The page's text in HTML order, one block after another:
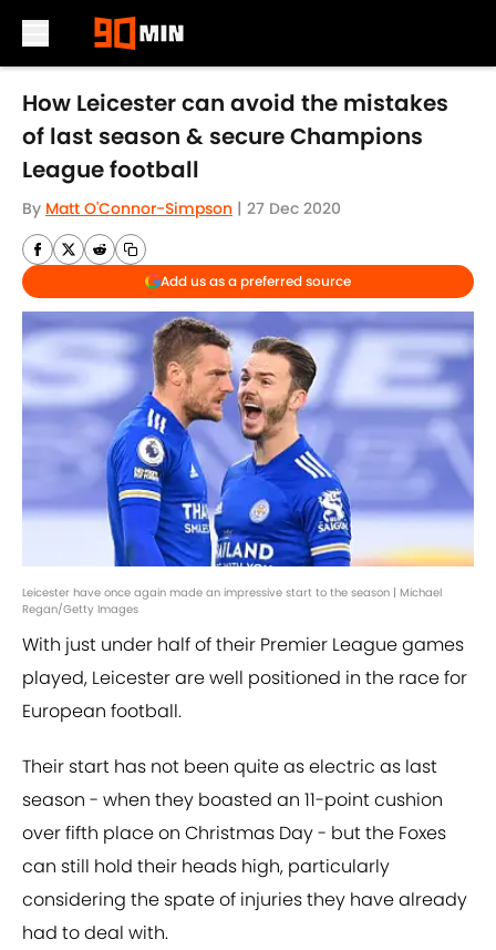
Skip to main content
How Leicester can avoid the mistakes
of last season & secure Champions
League football
By Matt O'Connor-Simpson | 27 Dec 2020
Add us as a preferred source
Leicester have once again made an impressive start to the season | Michael
Regan/Getty Images
With just under half of their Premier League games
played, Leicester are well positioned in the race for
European football.
Their start has not been quite as electric as last
season - when they boasted an 11-point cushion
over fifth place on Christmas Day - but the Foxes
can still hold their heads high, particularly
considering the spate of injuries they have already
had to deal with.